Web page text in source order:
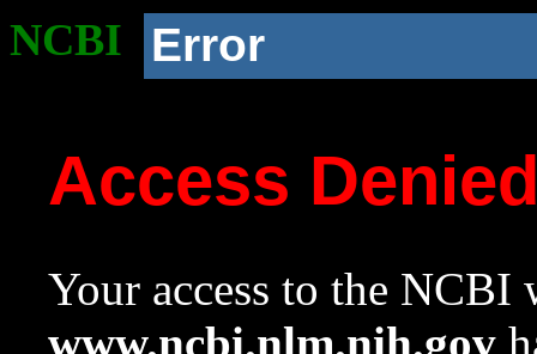
NCBI Error
Access
Your access to the NCBI
www.ncbi.nlm.nih.gov